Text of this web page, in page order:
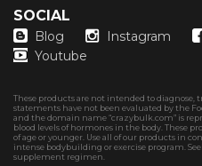
SOCIAL
Blog Instagram
Youtube
These products are not intended to diagnose,
statements have not been evaluated by the
and the domain name “crazybulk.com” is
blood levels of hormones in the body. These
of age or younger. Use all of our products in
intense bodybuilding or exercise program.
supplement regimen.